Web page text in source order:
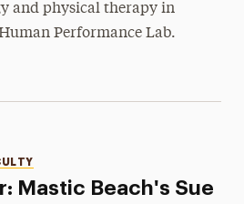
and physical therapy in
Performance Lab.
Mastic Beach's Sue